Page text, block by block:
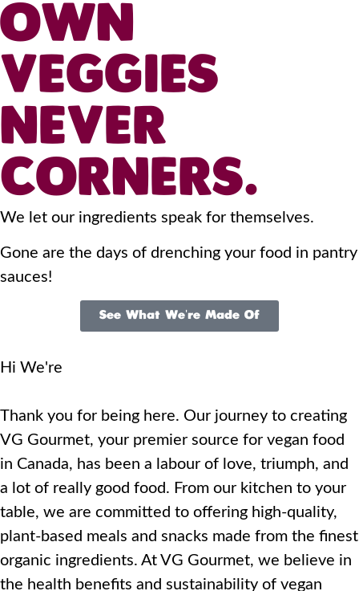
OWN
VEGGIES
NEVER
CORNERS.
We let our ingredients speak for themselves.
Gone are the days of drenching your food in pantry
sauces!
See What We're Made Of
Hi We're
Thank you for being here. Our journey to creating
VG Gourmet, your premier source for vegan food
in Canada, has been a labour of love, triumph, and
a lot of really good food. From our kitchen to your
table, we are committed to offering high-quality,
plant-based meals and snacks made from the finest
organic ingredients. At VG Gourmet, we believe in
the health benefits and sustainability of vegan